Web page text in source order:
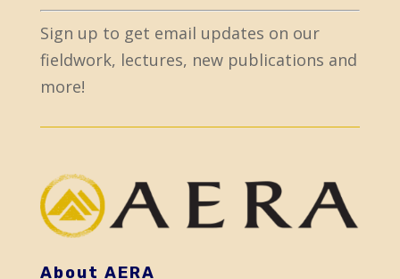
C
o
n
s
t
t
C
Sign up to get email updates on our
fieldwork, lectures, new publications and
more!
About AERA